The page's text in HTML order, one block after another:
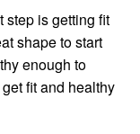
step is getting fit
shape to start
enough to
fit and healthy